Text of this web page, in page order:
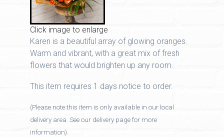
Click image to enlarge
Karen is a beautiful array of glowing oranges.
Warm and vibrant, with a great mix of fresh
flowers that would brighten up any room.
This item requires 1 days notice to order.
(Please note this item is only available in our local
delivery area. See our delivery page for more
information).